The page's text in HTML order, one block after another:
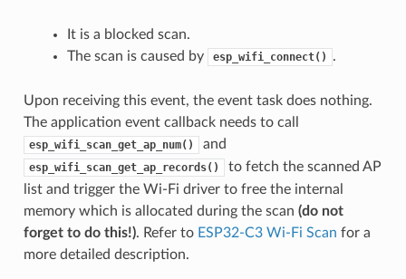
It is a blocked scan.
The scan is caused by
esp_wifi_connect() .
Upon receiving this event, the event task does nothing.
The application event callback needs to call
esp_wifi_scan_get_ap_num() and
esp_wifi_scan_get_ap_records()
to fetch the scanned AP
list and trigger the Wi-Fi driver to free the internal
memory which is allocated during the scan (do not
forget to do this!). Refer to ESP32-C3 Wi-Fi Scan for a
more detailed description.